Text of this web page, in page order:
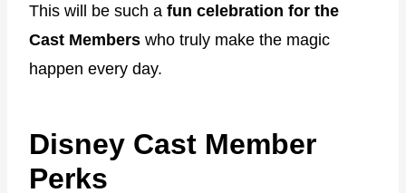
This will be such a fun celebration for the
Cast Members who truly make the magic
happen every day.
Disney Cast Member
Perks